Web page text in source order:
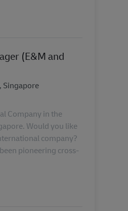
(E&M and
Singapore
Company in the
Would you like
company?
pioneering cross-